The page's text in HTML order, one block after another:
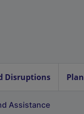
Disruptions
Assistance